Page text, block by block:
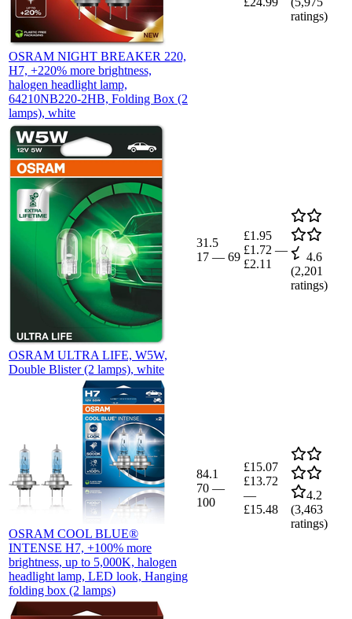
OSRAM NIGHT BREAKER 220,
H7, +220% more brightness,
halogen headlight lamp,
64210NB220-2HB, Folding Box (2
lamps), white
ratings)
OSRAM ULTRA LIFE, W5W,
Double Blister (2 lamps), white
31.5
17 — 69
£1.95
£1.72 —
£2.11
4.6
(2,201
ratings)
OSRAM COOL BLUE®
INTENSE H7, +100% more
brightness, up to 5,000K, halogen
headlight lamp, LED look, Hanging
folding box (2 lamps)
84.1
70 —
100
£15.07
£13.72
—
£15.48
4.2
(3,463
ratings)